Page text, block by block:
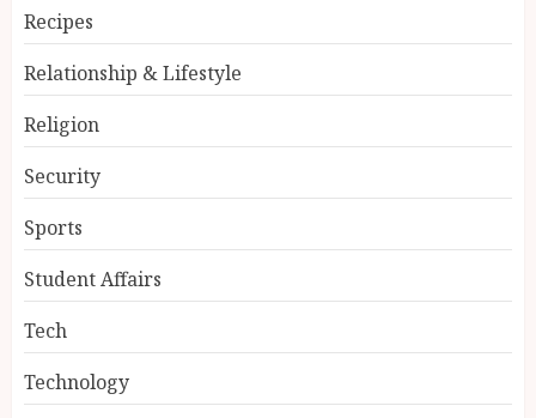
Recipes
Relationship & Lifestyle
Religion
Security
Sports
Student Affairs
Tech
Technology